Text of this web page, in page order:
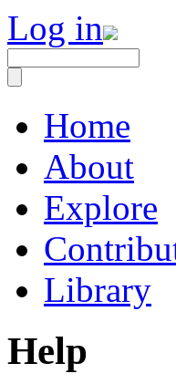
Log in
Home
About
Explore
Library
Help